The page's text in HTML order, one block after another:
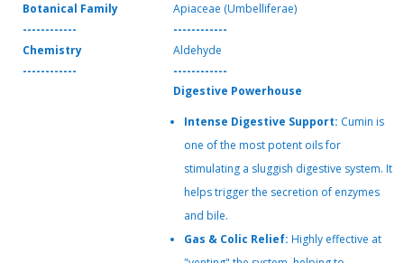
Botanical Family
Apiaceae (Umbelliferae)
------------
------------
Chemistry
Aldehyde
------------
------------
Digestive Powerhouse
Intense Digestive Support: Cumin is
one of the most potent oils for
stimulating a sluggish digestive system. It
helps trigger the secretion of enzymes
and bile.
Gas & Colic Relief: Highly effective at